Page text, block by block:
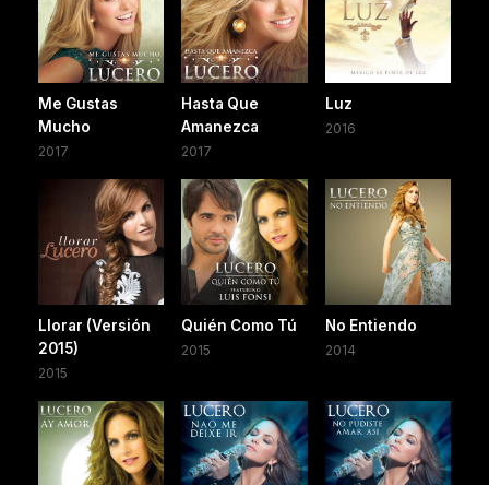
Me Gustas
Mucho
2017
Hasta Que
Amanezca
2017
Luz
2016
Llorar (Versión
2015)
2015
Quién Como Tú
2015
No Entiendo
2014